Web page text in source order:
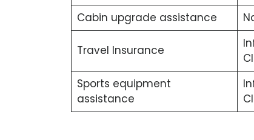
Cabin upgrade assistance
Travel Insurance
Sports equipment
assistance